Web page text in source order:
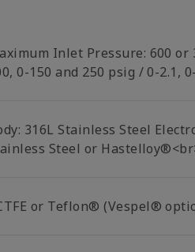
Inlet Pressure: 600 or
0-150 and 250 psig / 0-2.1,
316L Stainless Steel
Steel or
or Teflon® (Vespel®